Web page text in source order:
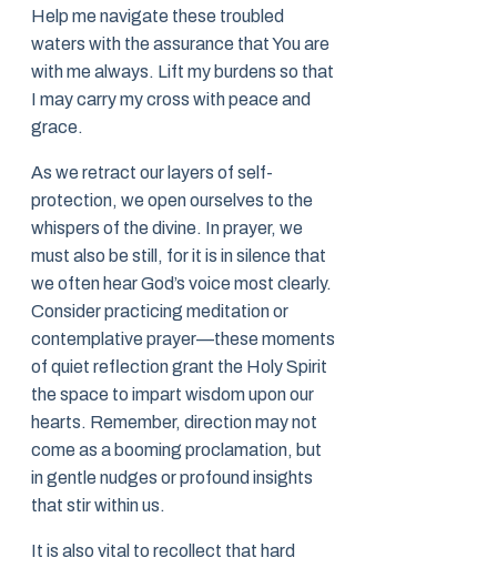
Help me navigate these troubled
waters with the assurance that You are
with me always. Lift my burdens so that
I may carry my cross with peace and
grace.
As we retract our layers of self-
protection, we open ourselves to the
whispers of the divine. In prayer, we
must also be still, for it is in silence that
we often hear God’s voice most clearly.
Consider practicing meditation or
contemplative prayer—these moments
of quiet reflection grant the Holy Spirit
the space to impart wisdom upon our
hearts. Remember, direction may not
come as a booming proclamation, but
in gentle nudges or profound insights
that stir within us.
It is also vital to recollect that hard